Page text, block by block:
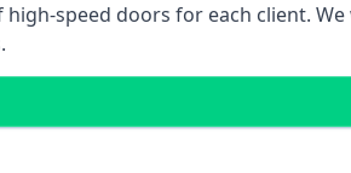
speed doors for each client.